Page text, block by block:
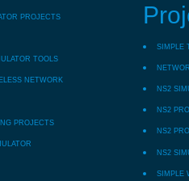
PROJECTS
TOOLS
NETWORK
PROJECTS
SIMPLE
NS2
NS2
NS2
NS2
SIMPLE